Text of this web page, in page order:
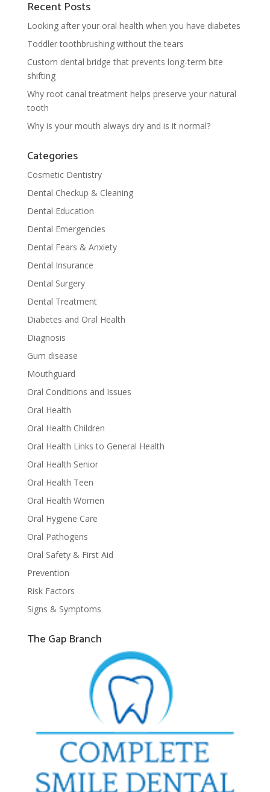
Recent Posts
Looking after your oral health when you have diabetes
Toddler toothbrushing without the tears
Custom dental bridge that prevents long-term bite
shifting
Why root canal treatment helps preserve your natural
tooth
Why is your mouth always dry and is it normal?
Categories
Cosmetic Dentistry
Dental Checkup & Cleaning
Dental Education
Dental Emergencies
Dental Fears & Anxiety
Dental Insurance
Dental Surgery
Dental Treatment
Diabetes and Oral Health
Diagnosis
Gum disease
Mouthguard
Oral Conditions and Issues
Oral Health
Oral Health Children
Oral Health Links to General Health
Oral Health Senior
Oral Health Teen
Oral Health Women
Oral Hygiene Care
Oral Pathogens
Oral Safety & First Aid
Prevention
Risk Factors
Signs & Symptoms
The Gap Branch